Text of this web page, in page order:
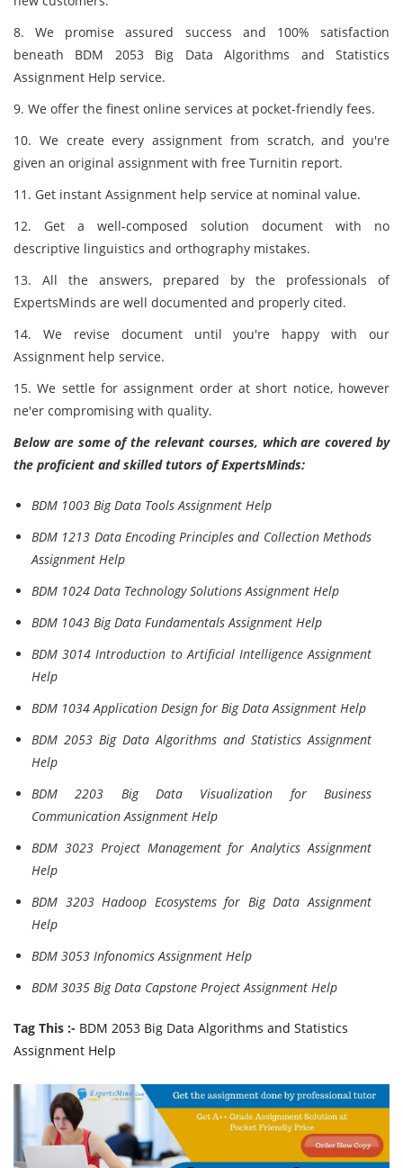
8. We promise assured success and 100% satisfaction
beneath BDM 2053 Big Data Algorithms and Statistics
Assignment Help service.
9. We offer the finest online services at pocket-friendly fees.
10. We create every assignment from scratch, and you're
given an original assignment with free Turnitin report.
11. Get instant Assignment help service at nominal value.
12. Get a well-composed solution document with no
descriptive linguistics and orthography mistakes.
13. All the answers, prepared by the professionals of
ExpertsMinds are well documented and properly cited.
14. We revise document until you're happy with our
Assignment help service.
15. We settle for assignment order at short notice, however
ne'er compromising with quality.
Below are some of the relevant courses, which are covered by
the proficient and skilled tutors of ExpertsMinds:
BDM 1003 Big Data Tools Assignment Help
BDM 1213 Data Encoding Principles and Collection Methods
Assignment Help
BDM 1024 Data Technology Solutions Assignment Help
BDM 1043 Big Data Fundamentals Assignment Help
BDM 3014 Introduction to Artificial Intelligence Assignment
Help
BDM 1034 Application Design for Big Data Assignment Help
BDM 2053 Big Data Algorithms and Statistics Assignment
Help
BDM 2203 Big Data Visualization for Business
Communication Assignment Help
BDM 3023 Project Management for Analytics Assignment
Help
BDM 3203 Hadoop Ecosystems for Big Data Assignment
Help
BDM 3053 Infonomics Assignment Help
BDM 3035 Big Data Capstone Project Assignment Help
Tag This :- BDM 2053 Big Data Algorithms and Statistics
Assignment Help